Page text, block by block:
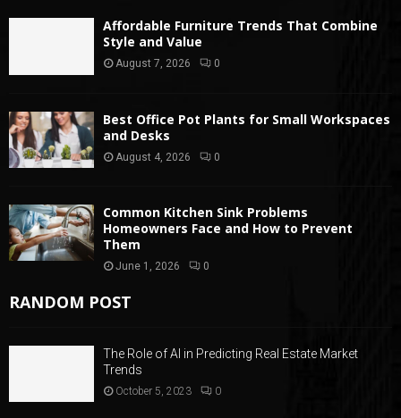
Affordable Furniture Trends That Combine
Style and Value
August 7, 2026 0
Best Office Pot Plants for Small Workspaces
and Desks
August 4, 2026 0
Common Kitchen Sink Problems
Homeowners Face and How to Prevent
Them
June 1, 2026 0
RANDOM POST
The Role of AI in Predicting Real Estate Market
Trends
October 5, 2023 0